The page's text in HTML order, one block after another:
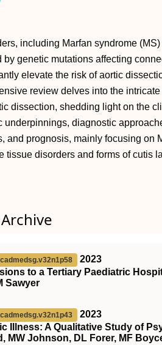
including Marfan syndrome
by genetic mutations affecting
elevate the risk of aortic
review delves into the
dissection, shedding light on the
underpinnings, diagnostic
and prognosis, mainly focusing on
tissue disorders and forms of cutis
2023
to a Tertiary Paediatric
Sawyer
2023
Illness: A Qualitative Study of
MW Johnson, DL Forer, MF